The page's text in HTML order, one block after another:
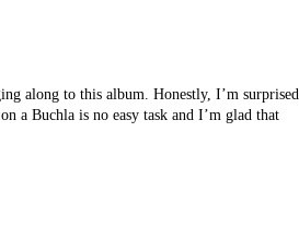
along to this album. Honestly, I’m surprised
a Buchla is no easy task and I’m glad that